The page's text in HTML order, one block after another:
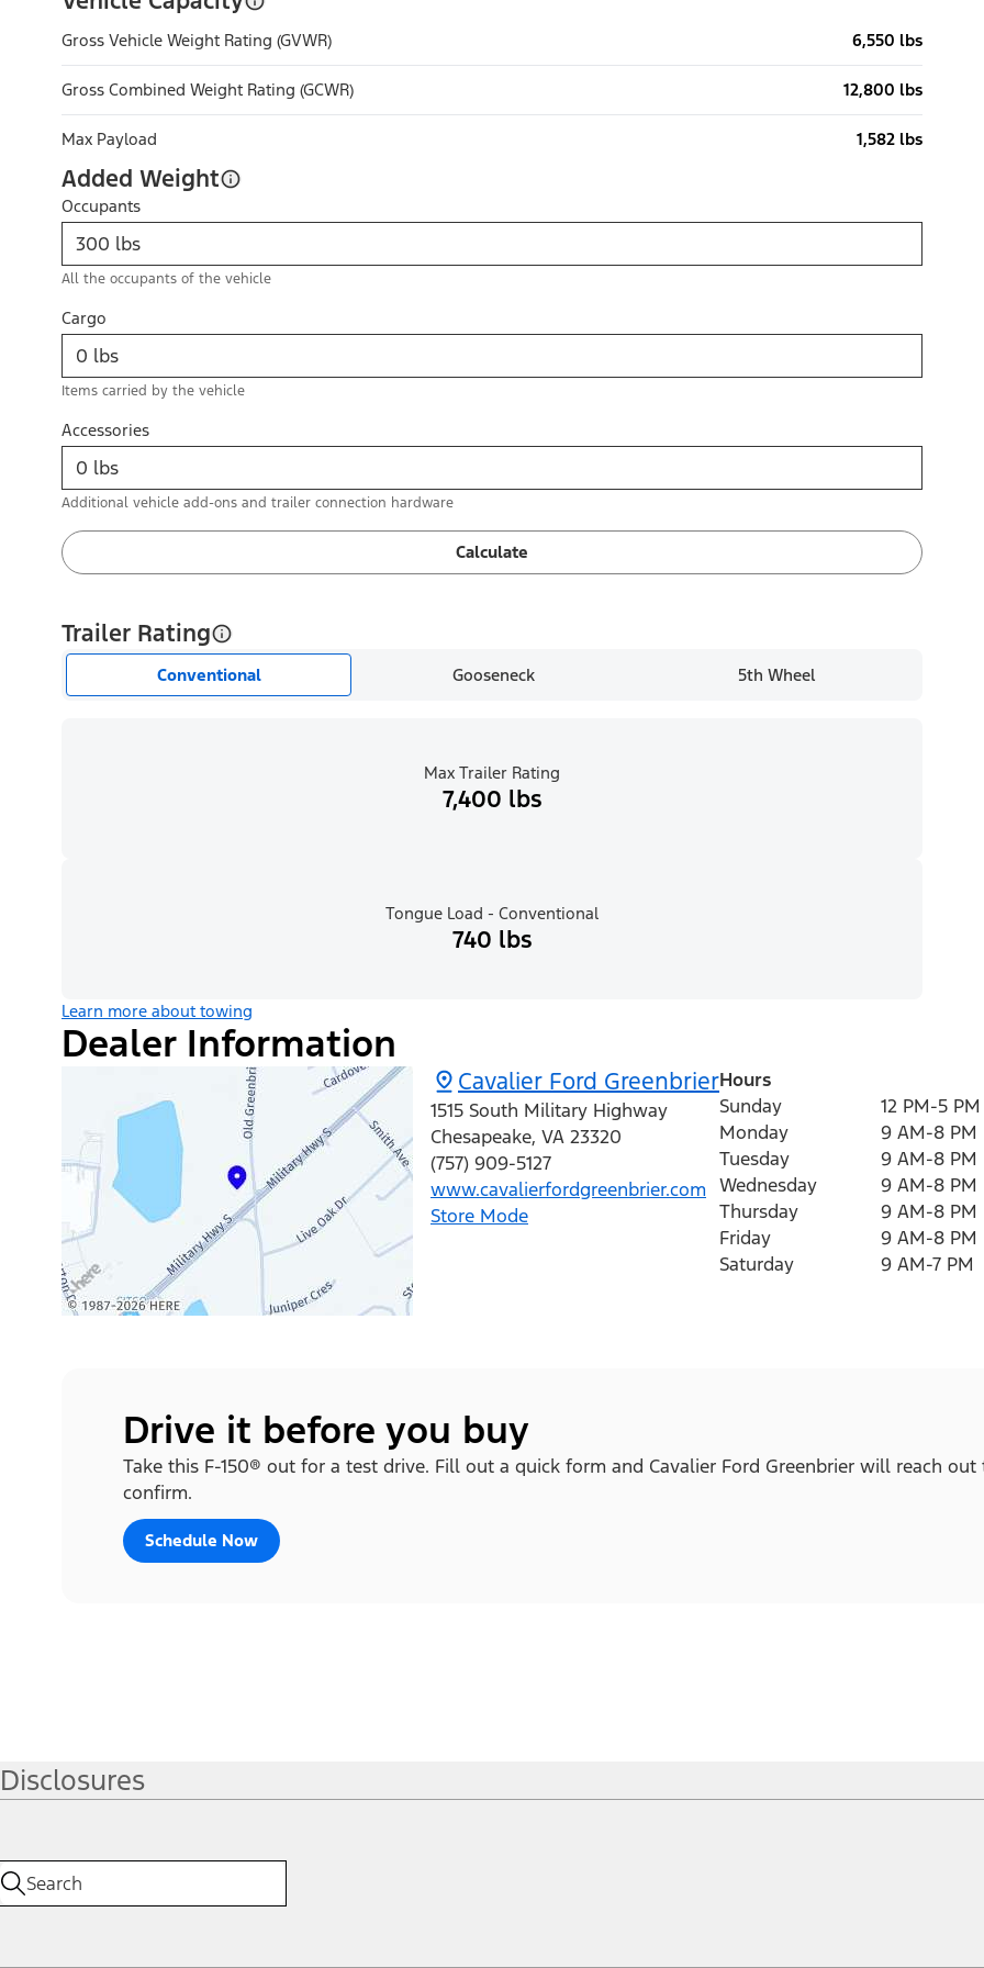
Gross Vehicle Weight Rating (GVWR) 6,550 lbs
Gross Combined Weight Rating (GCWR) 12,800 lbs
Max Payload 1,582 lbs
Added Weight
Occupants
All the occupants of the vehicle
Cargo
Items carried by the vehicle
Accessories
Additional vehicle add-ons and trailer connection hardware
Calculate
Trailer Rating
Conventional Gooseneck 5th Wheel
Max Trailer Rating
7,400 lbs
Tongue Load - Conventional
740 lbs
Learn more about towing
Dealer Information
Cavalier Ford Greenbrier
1515 South Military Highway
Chesapeake, VA 23320
(757) 909-5127
www.cavalierfordgreenbrier.com
Store Mode
Hours
Sunday
12 PM-5 PM
Monday
9 AM-8 PM
Tuesday
9 AM-8 PM
Wednesday
9 AM-8 PM
Thursday
9 AM-8 PM
Friday
9 AM-8 PM
Saturday
9 AM-7 PM
Drive it before you buy
Take this F-150® out for a test drive. Fill out a quick form and Cavalier Ford Greenbrier will reach out
confirm.
Schedule Now
Disclosures